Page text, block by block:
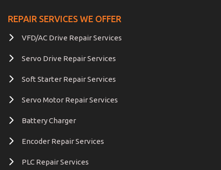
REPAIR SERVICES WE OFFER
VFD/AC Drive Repair Services
Servo Drive Repair Services
Soft Starter Repair Services
Servo Motor Repair Services
Battery Charger
Encoder Repair Services
PLC Repair Services